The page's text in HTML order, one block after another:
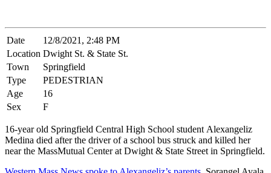
Date
12/8/2021, 2:48 PM
Location Dwight St. & State St.
Town
Springfield
Type
PEDESTRIAN
Age
16
Sex
F
16-year old Springfield Central High School student Alexangeliz
Medina died after the driver of a school bus struck and killed her
near the MassMutual Center at Dwight & State Street in Springfield.